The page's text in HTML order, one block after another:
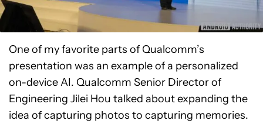
One of my favorite parts of Qualcomm’s
presentation was an example of a personalized
on-device AI. Qualcomm Senior Director of
Engineering Jilei Hou talked about expanding the
idea of capturing photos to capturing memories.